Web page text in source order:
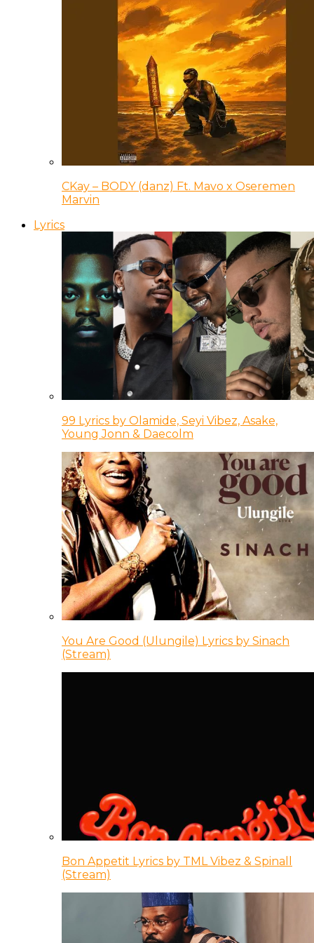
CKay – BODY (danz) Ft. Mavo x Oseremen
Marvin
Lyrics
99 Lyrics by Olamide, Seyi Vibez, Asake,
Young Jonn & Daecolm
You Are Good (Ulungile) Lyrics by Sinach
(Stream)
Bon Appetit Lyrics by TML Vibez & Spinall
(Stream)